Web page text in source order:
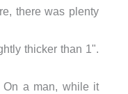
there was plenty
thicker than 1".
a man, while it